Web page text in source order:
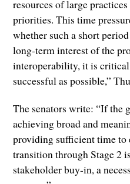
resources of large
priorities. This time
whether such a short
long-term interest of the
interoperability, it is critical
successful as possible,”
The senators write: “If the
achieving broad and
providing sufficient time to
transition through Stage 2
stakeholder buy-in, a